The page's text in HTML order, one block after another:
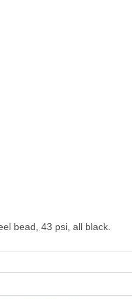
bead, 43 psi, all black.